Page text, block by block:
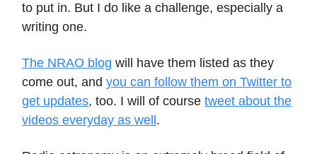
to put in. But I do like a challenge, especially a
writing one.
The NRAO blog will have them listed as they
come out, and you can follow them on Twitter to
get updates, too. I will of course tweet about the
videos everyday as well .